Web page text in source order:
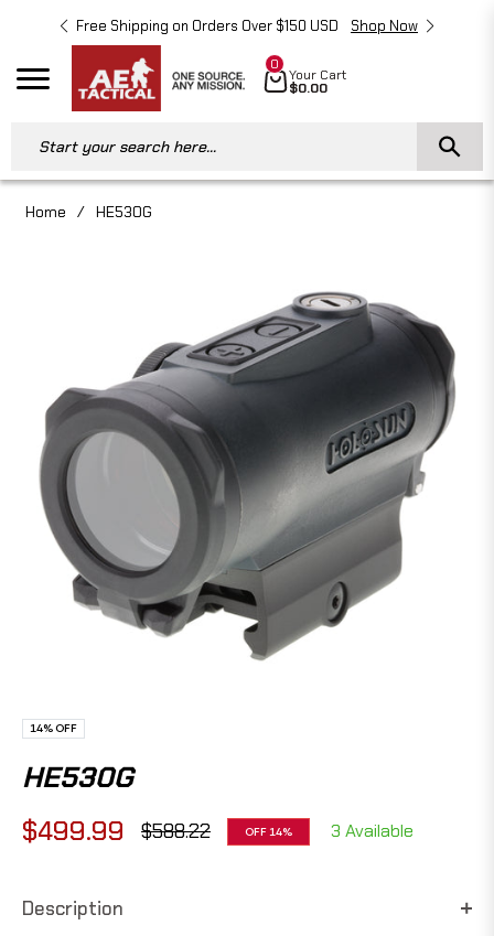
Free Shipping on Orders Over $150 USD Shop Now
Navigation Cart
0
Your Cart
$0.00
Start your search here...
Home / HE530G
14%OFF
HE530G
$499.99
Regular
$588.22 OFF14% 3 Available
Description